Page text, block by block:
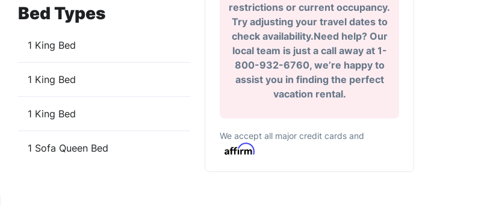
Bed Types
1 King Bed
1 King Bed
1 King Bed
1 Sofa Queen Bed
restrictions or current occupancy.
Try adjusting your travel dates to
check availability.Need help? Our
local team is just a call away at 1-
800-932-6760, we’re happy to
assist you in finding the perfect
vacation rental.
We accept all major credit cards and